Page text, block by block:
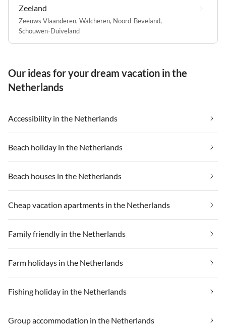
Zeeland
Zeeuws Vlaanderen, Walcheren, Noord-Beveland,
Schouwen-Duiveland
Our ideas for your dream vacation in the
Netherlands
Accessibility in the Netherlands
Beach holiday in the Netherlands
Beach houses in the Netherlands
Cheap vacation apartments in the Netherlands
Family friendly in the Netherlands
Farm holidays in the Netherlands
Fishing holiday in the Netherlands
Group accommodation in the Netherlands